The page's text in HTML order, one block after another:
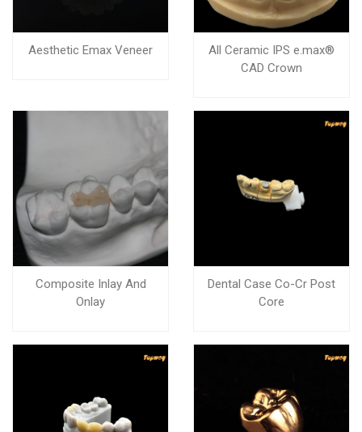
Aesthetic Emax Veneer
All Ceramic IPS e.max®
CAD Crown
Composite Inlay And
Onlay
Dental Case Co-Cr Post
Core